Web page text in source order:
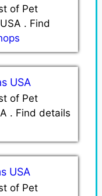
of Pet
. Find
USA
of Pet
. Find details
USA
of Pet